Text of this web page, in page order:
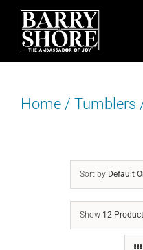
Skip
content
PODCAST
BOOKS
JOY CARDS
Home/ Tumblers
Sort by Default
Show 12